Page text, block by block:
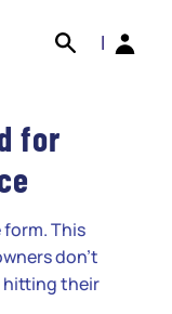
for
form. This
don't
hitting their